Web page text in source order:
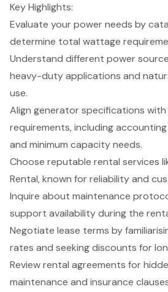
Key Highlights:
Evaluate your power needs by
determine total wattage
Understand different power
heavy-duty applications and
use.
Align generator specifications
requirements, including
and minimum capacity needs.
Choose reputable rental services
Rental, known for reliability and
Inquire about maintenance
support availability during the
Negotiate lease terms by
rates and seeking discounts for
Review rental agreements for
maintenance and insurance